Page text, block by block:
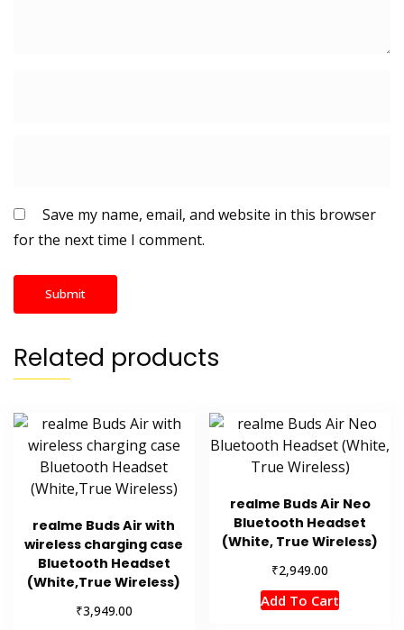
Save my name, email, and website in this browser
for the next time I comment.
Related products
realme Buds Air with
wireless charging case
Bluetooth Headset
(White,True Wireless)
₹3,949.00
realme Buds Air Neo
Bluetooth Headset
(White, True Wireless)
₹2,949.00
Add To Cart